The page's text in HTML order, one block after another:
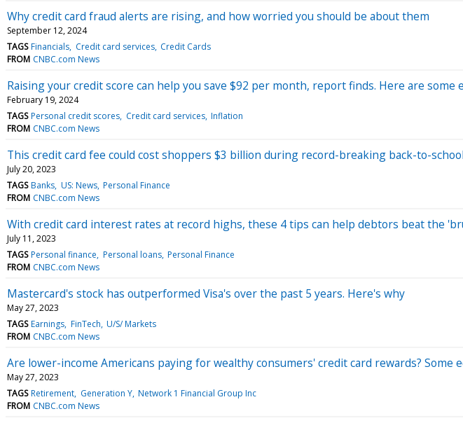
Why credit card fraud alerts are rising, and how worried you should be about them
September 12, 2024
TAGS Financials Credit card services Credit Cards
FROM CNBC.com News
Raising your credit score can help you save $92 per month, report finds. Here are some
February 19, 2024
TAGS Personal credit scores Credit card services Inflation
FROM CNBC.com News
This credit card fee could cost shoppers $3 billion during record-breaking back-to-
July 20, 2023
TAGS Banks US: News Personal Finance
FROM CNBC.com News
With credit card interest rates at record highs, these 4 tips can help debtors beat the
July 11, 2023
TAGS Personal finance Personal loans Personal Finance
FROM CNBC.com News
Mastercard's stock has outperformed Visa's over the past 5 years. Here's why
May 27, 2023
TAGS Earnings FinTech U/S/ Markets
FROM CNBC.com News
Are lower-income Americans paying for wealthy consumers' credit card rewards? Some
May 27, 2023
TAGS Retirement Generation Y Network 1 Financial Group Inc
FROM CNBC.com News